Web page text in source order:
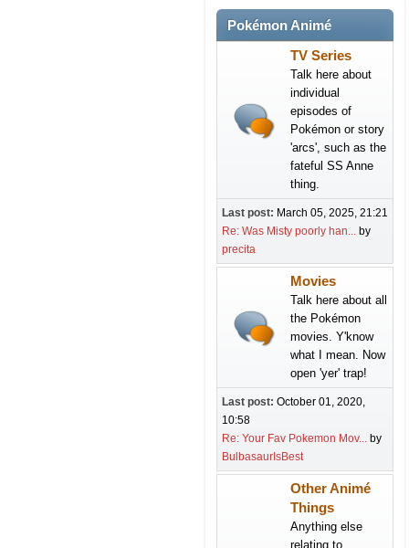
Pokémon Animé
TV Series
Talk here about
individual
episodes of
Pokémon or story
'arcs', such as the
fateful SS Anne
thing.
Last post: March 05, 2025, 21:21
Re: Was Misty poorly han... by
precita
Movies
Talk here about all
the Pokémon
movies. Y'know
what I mean. Now
open 'yer' trap!
Last post: October 01, 2020,
10:58
Re: Your Fav Pokemon Mov... by
BulbasaurIsBest
Other Animé
Things
Anything else
relating to